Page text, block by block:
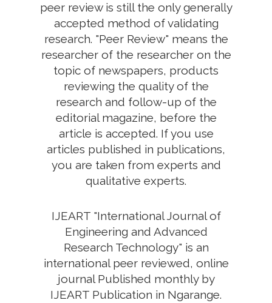
peer review is still the only generally
accepted method of validating
research. "Peer Review" means the
researcher of the researcher on the
topic of newspapers, products
reviewing the quality of the
research and follow-up of the
editorial magazine, before the
article is accepted. If you use
articles published in publications,
you are taken from experts and
qualitative experts.
IJEART "International Journal of
Engineering and Advanced
Research Technology" is an
international peer reviewed, online
journal Published monthly by
IJEART Publication in Ngarange.